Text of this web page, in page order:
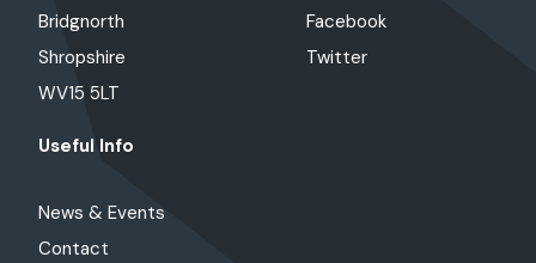
Bridgnorth
Shropshire
WV15 5LT
Facebook
Twitter
Useful Info
News & Events
Contact